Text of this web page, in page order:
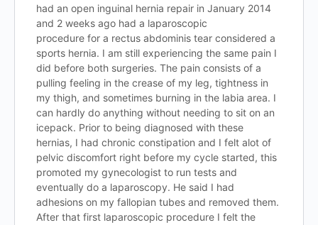
had an open inguinal hernia repair in January 2014
and 2 weeks ago had a laparoscopic
procedure for a rectus abdominis tear considered a
sports hernia. I am still experiencing the same pain I
did before both surgeries. The pain consists of a
pulling feeling in the crease of my leg, tightness in
my thigh, and sometimes burning in the labia area. I
can hardly do anything without needing to sit on an
icepack. Prior to being diagnosed with these
hernias, I had chronic constipation and I felt alot of
pelvic discomfort right before my cycle started, this
promoted my gynecologist to run tests and
eventually do a laparoscopy. He said I had
adhesions on my fallopian tubes and removed them.
After that first laparoscopic procedure I felt the